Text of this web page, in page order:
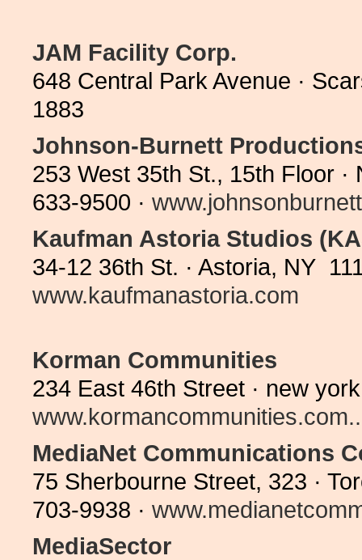
JAM Facility Corp.
648 Central Park Avenue ·
1883
Johnson-Burnett
253 West 35th St., 15th Floor
633-9500 ·
Kaufman Astoria Studios
34-12 36th St. · Astoria, NY
www.kaufmanastoria.com
Korman Communities
234 East 46th Street · new
MediaNet Communications
75 Sherbourne Street, 323 ·
703-9938 ·
MediaSector